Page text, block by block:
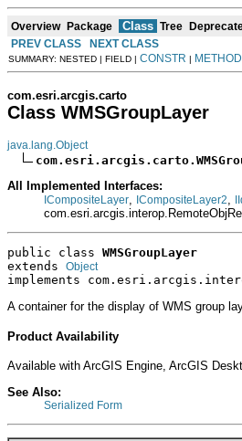
Overview Package Class Tree
PREV CLASS
NEXT CLASS
SUMMARY: NESTED | FIELD | CONSTR | METHOD
com.esri.arcgis.carto
Class WMSGroupLayer
java.lang.Object
All Implemented Interfaces:
ICompositeLayer ICompositeLayer2
public class WMSGroupLayer
extends Object
implements
A container for the display of WMS group
Product Availability
Available with ArcGIS Engine, ArcGIS
See Also:
Serialized Form